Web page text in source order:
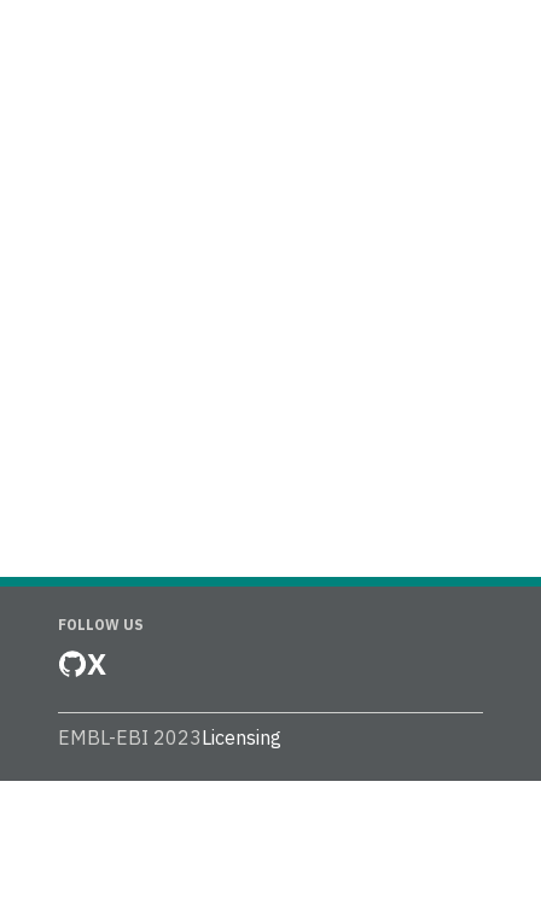
FOLLOW US
X
EMBL-EBI 2023Licensing